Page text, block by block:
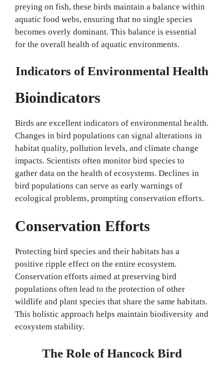
preying on fish, these birds maintain a balance within
aquatic food webs, ensuring that no single species
becomes overly dominant. This balance is essential
for the overall health of aquatic environments.
Indicators of Environmental Health
Bioindicators
Birds are excellent indicators of environmental health.
Changes in bird populations can signal alterations in
habitat quality, pollution levels, and climate change
impacts. Scientists often monitor bird species to
gather data on the health of ecosystems. Declines in
bird populations can serve as early warnings of
ecological problems, prompting conservation efforts.
Conservation Efforts
Protecting bird species and their habitats has a
positive ripple effect on the entire ecosystem.
Conservation efforts aimed at preserving bird
populations often lead to the protection of other
wildlife and plant species that share the same habitats.
This holistic approach helps maintain biodiversity and
ecosystem stability.
The Role of Hancock Bird